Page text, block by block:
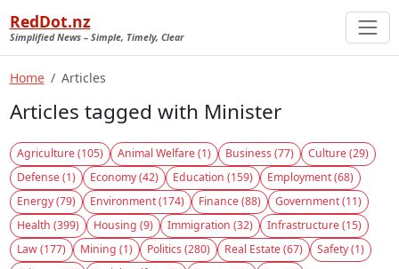
RedDot.nz
Simplified News – Simple, Timely, Clear
Home Articles
Articles tagged with Minister
Agriculture (105) Animal Welfare (1) Business (77)
Culture (29)
Defense (1)
Economy (42) Education (159)
Employment (68)
Energy (79)
Environment (174) Finance (88)
Government (11)
Health (399)
Housing (9) Immigration (32)
Infrastructure (15)
Law (177)
Mining (1) Politics (280) Real Estate (67)
Safety (1)